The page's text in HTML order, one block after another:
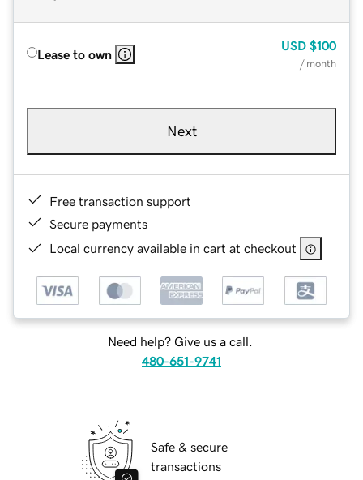
Lease to own
USD $100
/ month
Next
Free transaction support
Secure payments
Local currency available in cart at checkout
Need help? Give us a call.
480-651-9741
Safe & secure
transactions